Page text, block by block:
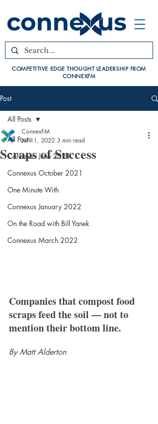
COMPETITIVE EDGE THOUGHT LEADERSHIP FROM
CONNEXFM
Post
All Posts
Connexus June 2021
Connexus October 2021
One Minute With
Connexus January 2022
On the Road with Bill Yanek
Connexus March 2022
All Posts
Scraps of Success
ConnexFM
Jul 11, 2022 3 min read
Companies that compost food
scraps feed the soil — not to
mention their bottom line.
By Matt Alderton